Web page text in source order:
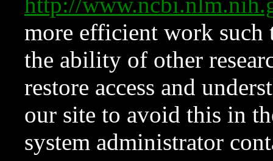
more efficient work such
the ability of other
restore access and
our site to avoid this in
system administrator